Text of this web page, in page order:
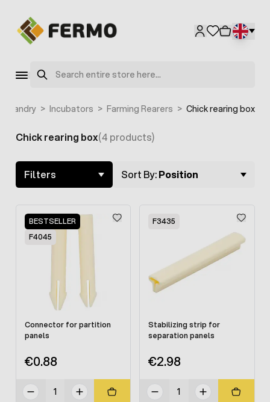
Search
> Incubators > Farming Rearers > Chick rearing box
Skip to product list
Chick rearing box(4 products)
Filters Sort By:Position
BESTSELLER
F4045
Connector for partition
panels
€0.88
F3435
Stabilizing strip for
separation panels
€2.98